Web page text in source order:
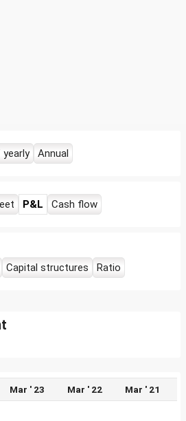
yearly Annual
P&L Cash flow
Capital structures Ratio
Mar ' 23 Mar ' 22 Mar ' 21